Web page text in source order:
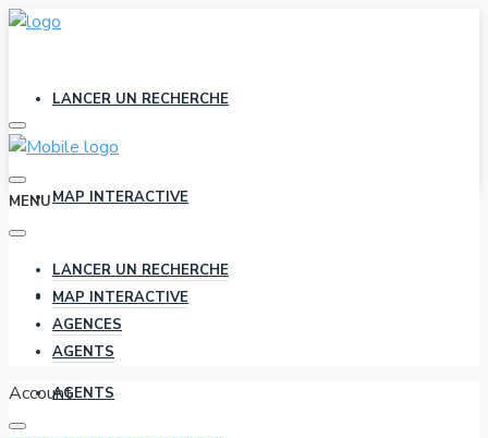
LANCER UN RECHERCHE
MAP INTERACTIVE
AGENCES
AGENTS
MENU
LANCER UN RECHERCHE
MAP INTERACTIVE
AGENCES
AGENTS
Account